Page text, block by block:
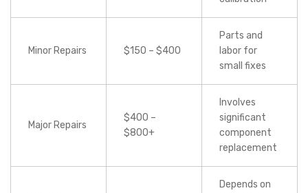
Minor Repairs $150 – $400
Parts and
labor for
small fixes
Major Repairs
$400 –
$800+
Involves
significant
component
replacement
Depends on